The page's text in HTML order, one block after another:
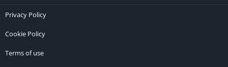
Privacy Policy
Cookie Policy
Terms of use